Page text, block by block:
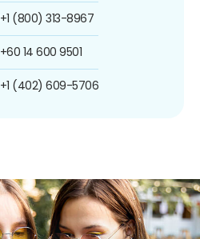
+1 (800) 313-8967
+60 14 600 9501
+1 (402) 609-5706